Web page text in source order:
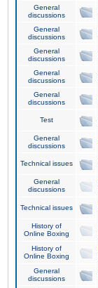
General
discussions
General
discussions
General
discussions
General
discussions
General
discussions
Test
General
discussions
Technical issues
General
discussions
Technical issues
History of
Online Boxing
History of
Online Boxing
General
discussions